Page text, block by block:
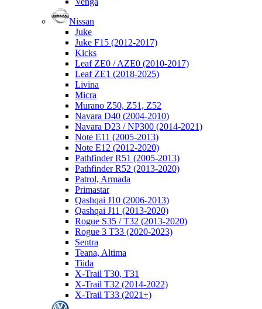
Nissan
Juke
Juke F15 (2012-2017)
Kicks
Leaf ZE0 / AZE0 (2010-2017)
Leaf ZE1 (2018-2025)
Livina
Micra
Murano Z50, Z51, Z52
Navara D40 (2004-2010)
Navara D23 / NP300 (2014-2021)
Note E11 (2005-2013)
Note E12 (2012-2020)
Pathfinder R51 (2005-2013)
Pathfinder R52 (2013-2020)
Patrol, Armada
Primastar
Qashqai J10 (2006-2013)
Qashqai J11 (2013-2020)
Rogue S35 / T32 (2013-2020)
Rogue 3 T33 (2020-2023)
Sentra
Teana, Altima
Tiida
X-Trail T30, T31
X-Trail T32 (2014-2022)
X-Trail T33 (2021+)